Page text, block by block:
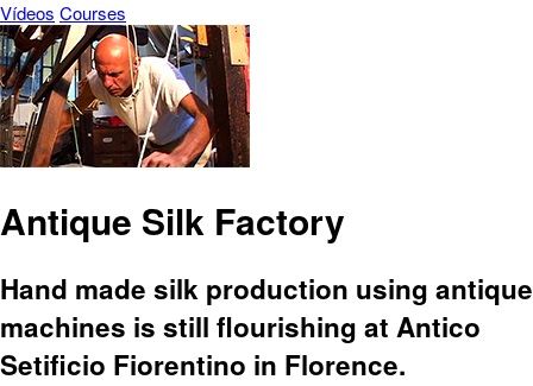
Vídeos Courses
Antique Silk Factory
Hand made silk production using antique
machines is still flourishing at Antico
Setificio Fiorentino in Florence.